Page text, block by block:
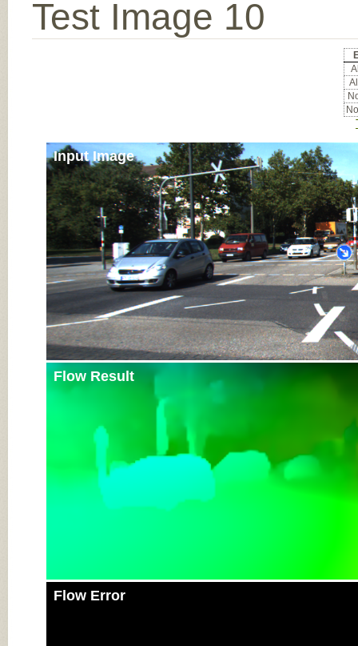
Test Image 10
Input Image
Flow Result
Flow Error